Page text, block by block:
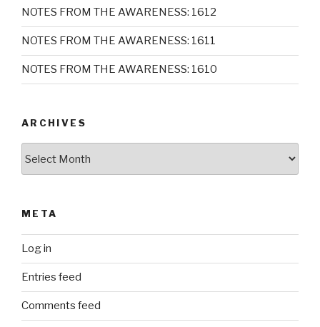
NOTES FROM THE AWARENESS: 1612
NOTES FROM THE AWARENESS: 1611
NOTES FROM THE AWARENESS: 1610
ARCHIVES
META
Log in
Entries feed
Comments feed